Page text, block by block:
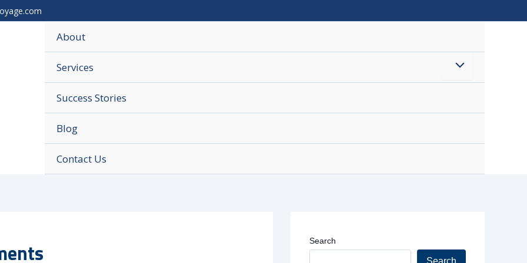
About
Services Menu
Success Stories
Blog
Contact Us
Search
Search